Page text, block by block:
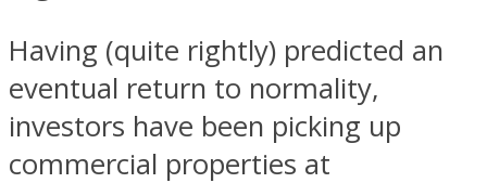
Having (quite rightly) predicted an
eventual return to normality,
investors have been picking up
commercial properties at